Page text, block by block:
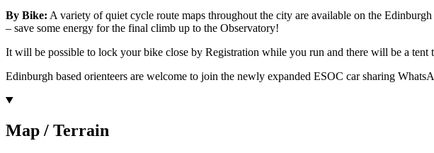
By Bike: A variety of quiet cycle route maps throughout the city are available on the
– save some energy for the final climb up to the Observatory!
It will be possible to lock your bike close by Registration while you run and there will be a tent
Edinburgh based orienteers are welcome to join the newly expanded ESOC car sharing
Map / Terrain